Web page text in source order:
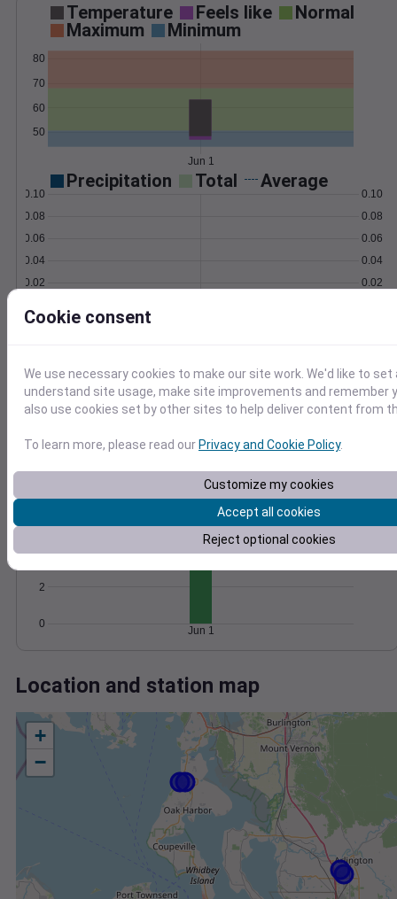
Temperature Feels like
Normal
Maximum
Minimum
50
60
70
80
Jun 1
Precipitation Total Average
0.02
0.04
0.06
0.08
0.10
0.02
0.04
0.06
0.08
0.10
10
1022
1024
Accumulated Degree Days
0
2
Jun 1
Location and station map
+
−
Cookie consent
We use necessary cookies to make our site work. We'd like to
understand site usage, make site improvements and remember
also use cookies set by other sites to help deliver content from
To learn more, please read our Privacy and Cookie Policy.
Customize my cookies
Accept all cookies
Reject optional cookies